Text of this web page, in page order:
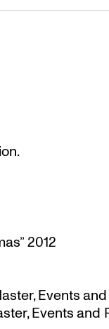
2012
Events
Events and